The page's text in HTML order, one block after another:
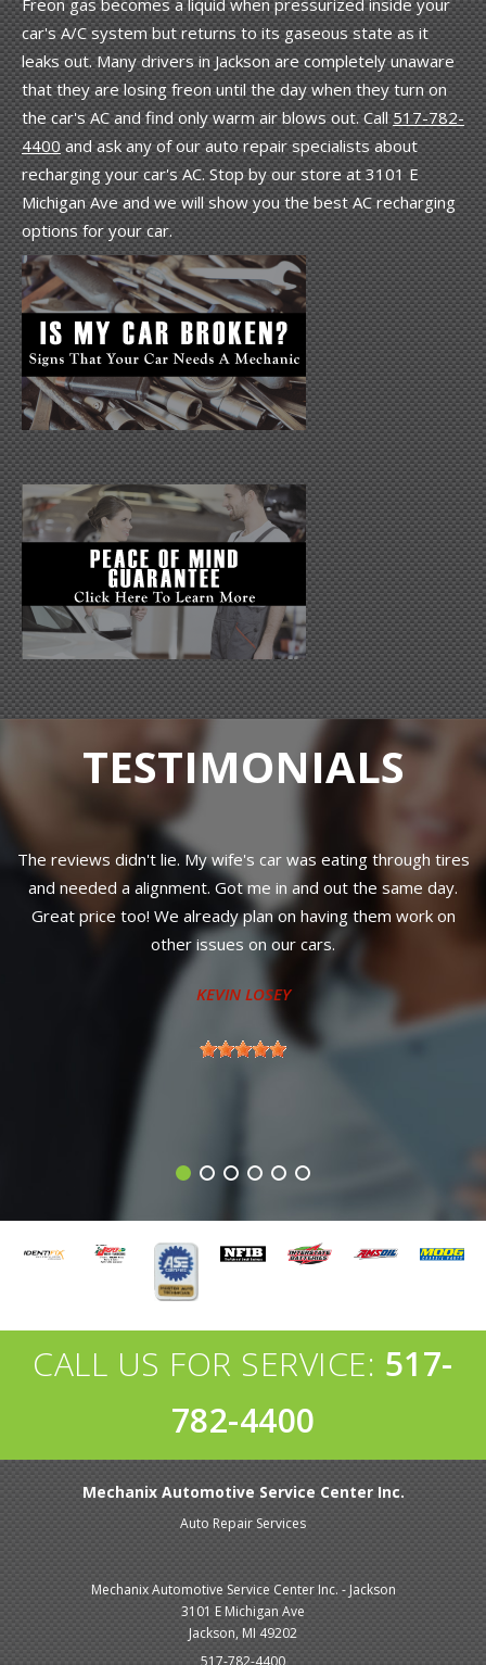
car's A/C system but returns to its gaseous state as it
leaks out. Many drivers in Jackson are completely unaware
that they are losing freon until the day when they turn on
the car's AC and find only warm air blows out. Call517-782-
4400and ask any of our auto repair specialists about
recharging your car's AC. Stop by our store at 3101 E
Michigan Ave and we will show you the best AC recharging
options for your car.
TESTIMONIALS
car was eating through tires
Got me in and out the same day.
plan on having them work on
Great customer service!
knows his stuff and just
road, dropped my vehicle
a new hard to reach part
My new
CALL US FOR SERVICE: 517-
782-4400
Mechanix Automotive Service Center Inc.
Auto Repair Services
Mechanix Automotive Service Center Inc. - Jackson
3101 E Michigan Ave
Jackson, MI 49202